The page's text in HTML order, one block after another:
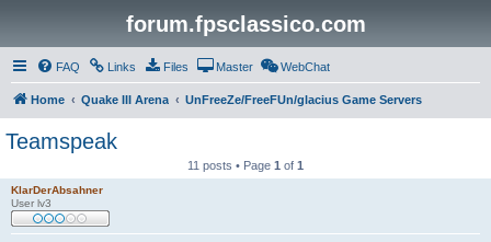
forum.fpsclassico.com
FAQ Links Files Master WebChat
Home Quake III Arena UnFreeZe/FreeFUn/glacius Game Servers
Teamspeak
11 posts • Page 1 of 1
KlarDerAbsahner
User lv3